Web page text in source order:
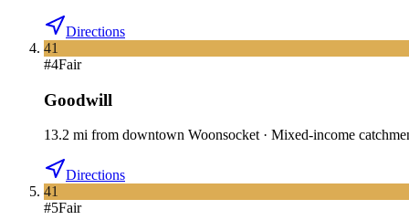
Directions
41
#4Fair
Goodwill
13.2 mi from downtown Woonsocket· Mixed-income
Directions
41
#5Fair